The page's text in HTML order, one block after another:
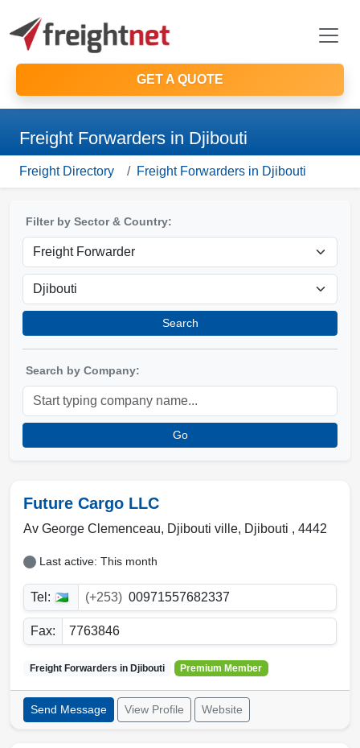
GET A QUOTE
Freight Forwarders in Djibouti
Freight Directory Freight Forwarders in Djibouti
Filter by Sector & Country:
Search
Search by Company:
Go
Future Cargo LLC
Av George Clemenceau, Djibouti ville, Djibouti , 4442
Last active: This month
Tel: (+253) 00971557682337
Fax: 7763846
Freight Forwarders in Djibouti Premium Member
Send Message View Profile Website